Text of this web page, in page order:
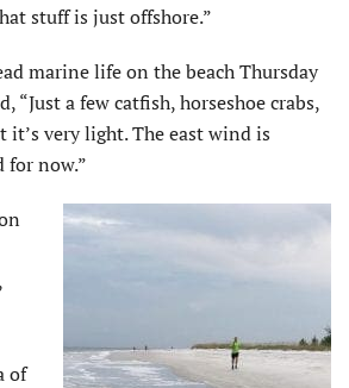
stuff is just offshore.”
marine life on the beach Thursday
“Just a few catfish, horseshoe crabs,
it’s very light. The east wind is
now.”
of